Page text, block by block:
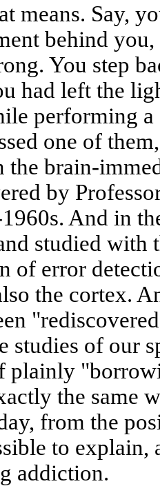
means. Say,
behind
You step
had left the
performing
one of
the brain-
by
And in
studied with
of error
the cortex.
of our
plainly
the same
from the
to explain,
addiction.